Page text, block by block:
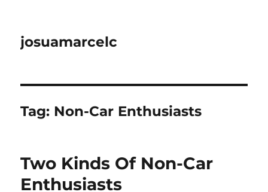
josuamarcelc
Tag: Non-Car Enthusiasts
Two Kinds Of Non-Car
Enthusiasts